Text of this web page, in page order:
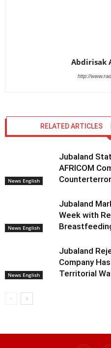
Abdirisak
http://
RELATED ARTICLES
News English
Jubaland
AFRICOM
News English
Jubaland
Week with
News English
Jubaland
Company
Territorial